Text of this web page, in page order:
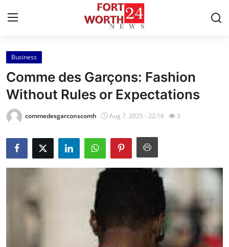
Home
Press Release
Contact
Privacy Policy
About
News Network
Health
Submit Press Release
Business
Comme des Garçons: Fashion
Without Rules or Expectations
commedesgarconscomh Aug 7, 2025 - 22:16 3